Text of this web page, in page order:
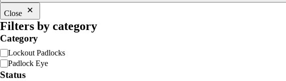
Close
Filters by category
Category
Lockout Padlocks
Padlock Eye
Status